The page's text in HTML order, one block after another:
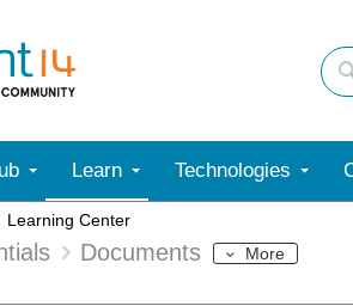
Learn Technologies
Learning Center
Documents More